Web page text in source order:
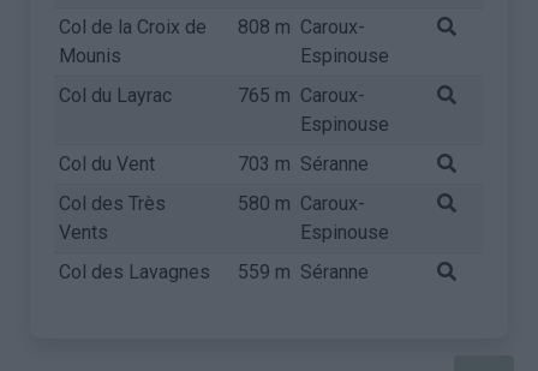
Col de la Croix de
Mounis
808 m Caroux-
Espinouse
Col du Layrac
765 m Caroux-
Espinouse
Col du Vent
703 m Séranne
Col des Très
Vents
580 m Caroux-
Espinouse
Col des Lavagnes
559 m Séranne